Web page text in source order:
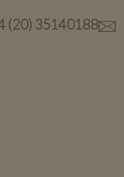
(20) 35140188